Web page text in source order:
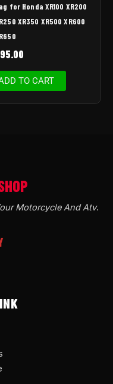
for Honda XR100 XR200
XR350 XR500 XR600
95.00
TO CART
Motorcycle And Atv.